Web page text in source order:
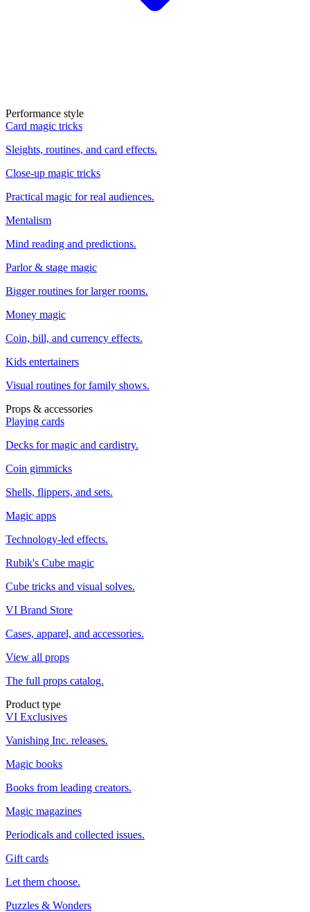
Performance style
Card magic tricks
Sleights, routines, and card effects.
Close-up magic tricks
Practical magic for real audiences.
Mentalism
Mind reading and predictions.
Parlor & stage magic
Bigger routines for larger rooms.
Money magic
Coin, bill, and currency effects.
Kids entertainers
Visual routines for family shows.
Props & accessories
Playing cards
Decks for magic and cardistry.
Coin gimmicks
Shells, flippers, and sets.
Magic apps
Technology-led effects.
Rubik's Cube magic
Cube tricks and visual solves.
VI Brand Store
Cases, apparel, and accessories.
View all props
The full props catalog.
Product type
VI Exclusives
Vanishing Inc. releases.
Magic books
Books from leading creators.
Magic magazines
Periodicals and collected issues.
Gift cards
Let them choose.
Puzzles & Wonders